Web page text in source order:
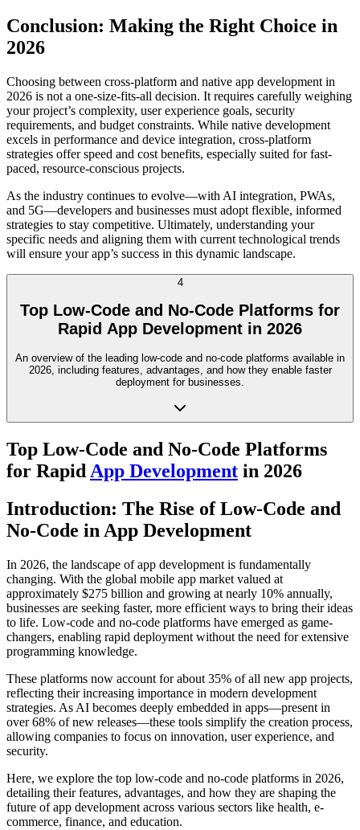
Conclusion: Making the Right Choice in
2026
Choosing between cross-platform and native app development in
2026 is not a one-size-fits-all decision. It requires carefully weighing
your project’s complexity, user experience goals, security
requirements, and budget constraints. While native development
excels in performance and device integration, cross-platform
strategies offer speed and cost benefits, especially suited for fast-
paced, resource-conscious projects.
As the industry continues to evolve—with AI integration, PWAs,
and 5G—developers and businesses must adopt flexible, informed
strategies to stay competitive. Ultimately, understanding your
specific needs and aligning them with current technological trends
will ensure your app’s success in this dynamic landscape.
4
Top Low-Code and No-Code Platforms for
Rapid App Development in 2026
An overview of the leading low-code and no-code platforms available in
2026, including features, advantages, and how they enable faster
deployment for businesses.
Top Low-Code and No-Code Platforms
for RapidApp Development in 2026
Introduction: The Rise of Low-Code and
No-Code in App Development
In 2026, the landscape of app development is fundamentally
changing. With the global mobile app market valued at
approximately $275 billion and growing at nearly 10% annually,
businesses are seeking faster, more efficient ways to bring their ideas
to life. Low-code and no-code platforms have emerged as game-
changers, enabling rapid deployment without the need for extensive
programming knowledge.
These platforms now account for about 35% of all new app projects,
reflecting their increasing importance in modern development
strategies. As AI becomes deeply embedded in apps—present in
over 68% of new releases—these tools simplify the creation process,
allowing companies to focus on innovation, user experience, and
security.
Here, we explore the top low-code and no-code platforms in 2026,
detailing their features, advantages, and how they are shaping the
future of app development across various sectors like health, e-
commerce, finance, and education.